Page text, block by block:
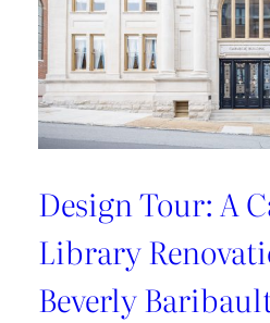
with
Danielle
Rollins
Design Tour: A
Library
Beverly